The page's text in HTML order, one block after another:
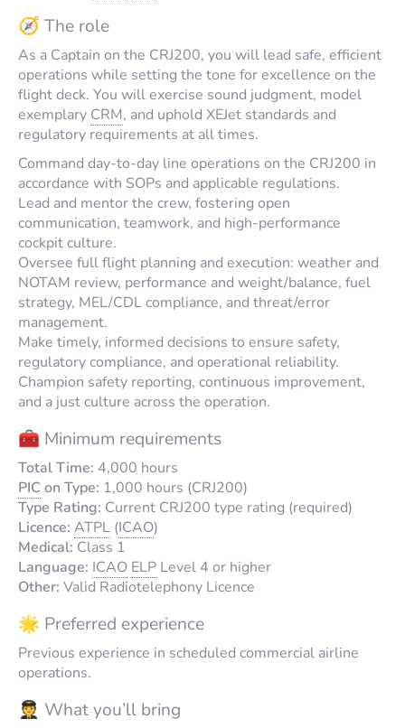
🧭 The role
As a Captain on the CRJ200, you will lead safe, efficient
operations while setting the tone for excellence on the
flight deck. You will exercise sound judgment, model
exemplary CRM, and uphold XEJet standards and
regulatory requirements at all times.
Command day-to-day line operations on the CRJ200 in
accordance with SOPs and applicable regulations.
Lead and mentor the crew, fostering open
communication, teamwork, and high-performance
cockpit culture.
Oversee full flight planning and execution: weather and
NOTAM review, performance and weight/balance, fuel
strategy, MEL/CDL compliance, and threat/error
management.
Make timely, informed decisions to ensure safety,
regulatory compliance, and operational reliability.
Champion safety reporting, continuous improvement,
and a just culture across the operation.
🧰 Minimum requirements
Total Time: 4,000 hours
PIC on Type: 1,000 hours (CRJ200)
Type Rating: Current CRJ200 type rating (required)
Licence: ATPL (ICAO)
Medical: Class 1
Language: ICAO ELP Level 4 or higher
Other: Valid Radiotelephony Licence
🌟 Preferred experience
Previous experience in scheduled commercial airline
operations.
🧑‍✈️ What you’ll bring